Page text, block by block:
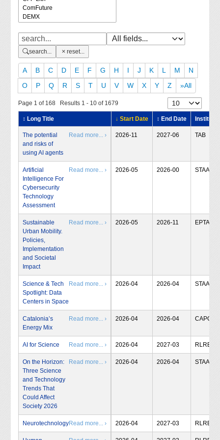
search... reset...
A B C D E F G H I J K L M
N
O
P Q R S T U V W X Y Z »All
Page 1 of 168 Results 1 - 10 of 1679
↕ Long Title ↓ Start Date ↕ End Date Institute
The potential
and risks of
using AI agents
Read more... › 2026-11 2027-06 TAB
Artificial
Intelligence For
Cybersecurity
Technology
Assessment
Read more... › 2026-05 2026-00 STAA
Sustainable
Urban Mobility.
Policies,
Implementation
and Societal
Impact
Read more... › 2026-05 2026-11 EPTA
Science & Tech
Spotlight: Data
Centers in Space
Read more... › 2026-04 2026-04 STAA
Catalonia’s
Energy Mix
Read more... › 2026-04 2026-04 CAPCIT
AI for Science Read more... › 2026-04 2027-03 RLRB
On the Horizon:
Three Science
and Technology
Trends That
Could Affect
Society 2026
Read more... › 2026-04 2026-04 STAA
NeurotechnologyRead more... › 2026-04 2027-03 RLRB